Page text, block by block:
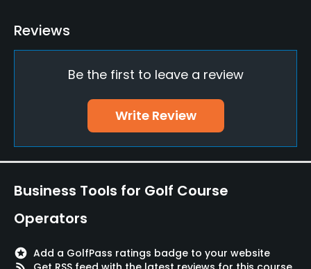
Driving Range
Golf School/Academy
Yes
Yes
Putting Green
Yes
Reviews
Be the first to leave a review
Write Review
Business Tools for Golf Course
Operators
stars Add a GolfPass ratings badge to your website